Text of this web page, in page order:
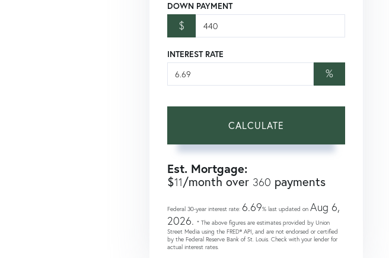
DOWN PAYMENT
$
INTEREST RATE
%
CALCULATE
Est. Mortgage:
$11/month over 360 payments
Federal 30-year interest rate: 6.69% last updated on Aug 6,
2026. * The above figures are estimates provided by Union
Street Media using the FRED® API, and are not endorsed or certified
by the Federal Reserve Bank of St. Louis. Check with your lender for
actual interest rates.